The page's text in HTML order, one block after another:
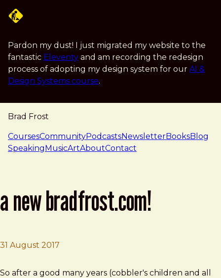
Pardon my dust! I just migrated my website to the
fantastic Eleventy and am recording the redesign
process of adopting my design system for our AI &
Design Systems course.
Brad Frost
navigation
CoursesCommunityPodcastsNewsletterBooksBlog
SpeakingMusicArtAboutContact
a new bradfrost.com!
31 August 2017
Brad Frost
A New bradfrost.com!
So after a good many years (cobbler's children and all